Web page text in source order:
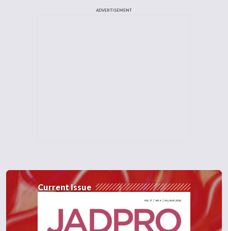
ADVERTISEMENT
Current Issue